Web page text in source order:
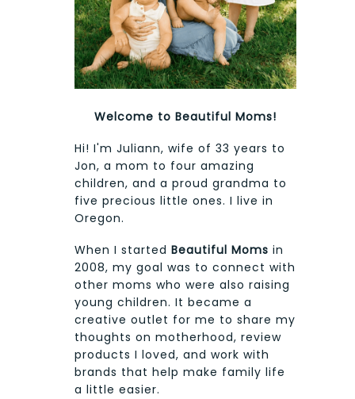
Welcome to Beautiful Moms!
Hi! I'm Juliann, wife of 33 years to
Jon, a mom to four amazing
children, and a proud grandma to
five precious little ones. I live in
Oregon.
When I started Beautiful Moms in
2008, my goal was to connect with
other moms who were also raising
young children. It became a
creative outlet for me to share my
thoughts on motherhood, review
products I loved, and work with
brands that help make family life
a little easier.